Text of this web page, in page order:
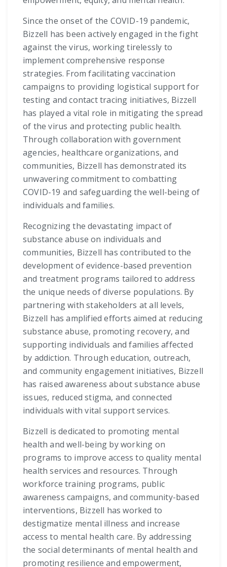
Since the onset of the COVID-19 pandemic,
Bizzell has been actively engaged in the fight
against the virus, working tirelessly to
implement comprehensive response
strategies. From facilitating vaccination
campaigns to providing logistical support for
testing and contact tracing initiatives, Bizzell
has played a vital role in mitigating the spread
of the virus and protecting public health.
Through collaboration with government
agencies, healthcare organizations, and
communities, Bizzell has demonstrated its
unwavering commitment to combatting
COVID-19 and safeguarding the well-being of
individuals and families.
Recognizing the devastating impact of
substance abuse on individuals and
communities, Bizzell has contributed to the
development of evidence-based prevention
and treatment programs tailored to address
the unique needs of diverse populations. By
partnering with stakeholders at all levels,
Bizzell has amplified efforts aimed at reducing
substance abuse, promoting recovery, and
supporting individuals and families affected
by addiction. Through education, outreach,
and community engagement initiatives, Bizzell
has raised awareness about substance abuse
issues, reduced stigma, and connected
individuals with vital support services.
Bizzell is dedicated to promoting mental
health and well-being by working on
programs to improve access to quality mental
health services and resources. Through
workforce training programs, public
awareness campaigns, and community-based
interventions, Bizzell has worked to
destigmatize mental illness and increase
access to mental health care. By addressing
the social determinants of mental health and
promoting resilience and empowerment,